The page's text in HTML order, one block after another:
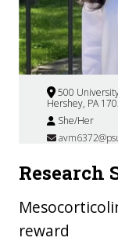
500
Hershey, PA
She/Her
Research
reward